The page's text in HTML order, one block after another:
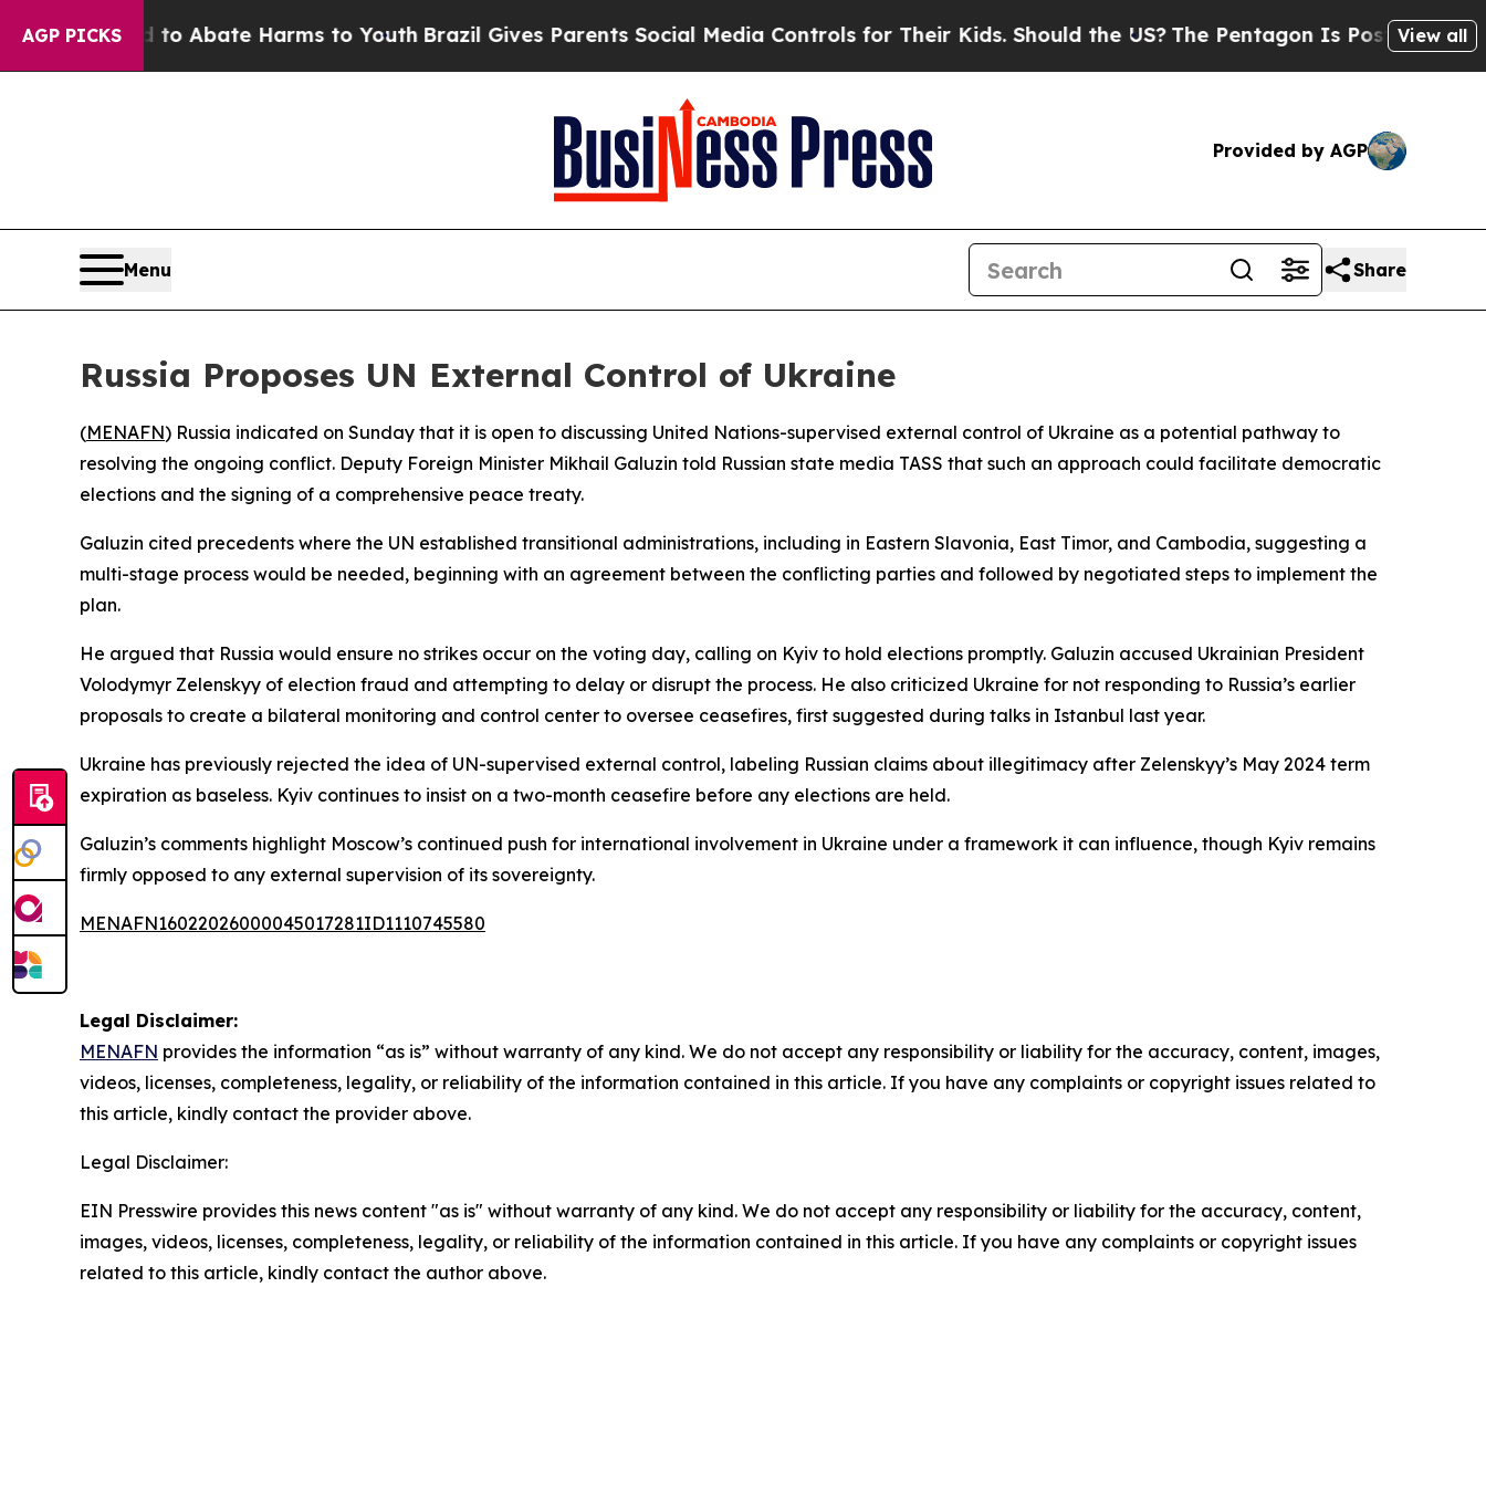
AGP PICKS
Fund to Abate Harms to YouthBrazil Gives Parents Social Media Controls for Their Kids. Should the US?The Pentagon Is Posting Cryptic
View all
Provided by AGP
Menu Share
Russia Proposes UN External Control of Ukraine
(MENAFN) Russia indicated on Sunday that it is open to discussing United Nations-supervised external control of Ukraine as a potential pathway to
resolving the ongoing conflict. Deputy Foreign Minister Mikhail Galuzin told Russian state media TASS that such an approach could facilitate democratic
elections and the signing of a comprehensive peace treaty.
Galuzin cited precedents where the UN established transitional administrations, including in Eastern Slavonia, East Timor, and Cambodia, suggesting a
multi-stage process would be needed, beginning with an agreement between the conflicting parties and followed by negotiated steps to implement the
plan.
He argued that Russia would ensure no strikes occur on the voting day, calling on Kyiv to hold elections promptly. Galuzin accused Ukrainian President
Volodymyr Zelenskyy of election fraud and attempting to delay or disrupt the process. He also criticized Ukraine for not responding to Russia’s earlier
proposals to create a bilateral monitoring and control center to oversee ceasefires, first suggested during talks in Istanbul last year.
Ukraine has previously rejected the idea of UN-supervised external control, labeling Russian claims about illegitimacy after Zelenskyy’s May 2024 term
expiration as baseless. Kyiv continues to insist on a two-month ceasefire before any elections are held.
Galuzin’s comments highlight Moscow’s continued push for international involvement in Ukraine under a framework it can influence, though Kyiv remains
firmly opposed to any external supervision of its sovereignty.
MENAFN16022026000045017281ID1110745580
Legal Disclaimer:
MENAFN provides the information “as is” without warranty of any kind. We do not accept any responsibility or liability for the accuracy, content, images,
videos, licenses, completeness, legality, or reliability of the information contained in this article. If you have any complaints or copyright issues related to
this article, kindly contact the provider above.
Legal Disclaimer:
EIN Presswire provides this news content "as is" without warranty of any kind. We do not accept any responsibility or liability for the accuracy, content,
images, videos, licenses, completeness, legality, or reliability of the information contained in this article. If you have any complaints or copyright issues
related to this article, kindly contact the author above.